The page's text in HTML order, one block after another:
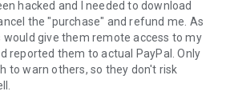
hacked and I needed to download
the "purchase" and refund me. As
would give them remote access to my
reported them to actual PayPal. Only
to warn others, so they don't risk